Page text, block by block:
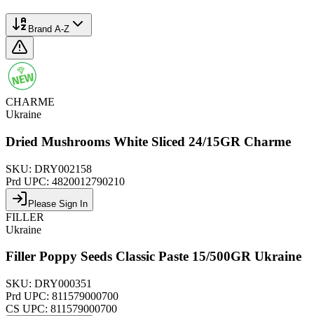
Brand A-Z
CHARME
Ukraine
Dried Mushrooms White Sliced 24/15GR Charme
SKU: DRY002158
Prd UPC: 4820012790210
Please Sign In
FILLER
Ukraine
Filler Poppy Seeds Classic Paste 15/500GR Ukraine
SKU: DRY000351
Prd UPC: 811579000700
CS UPC: 811579000700